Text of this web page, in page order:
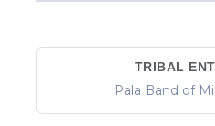
TRIBAL
Pala Band of